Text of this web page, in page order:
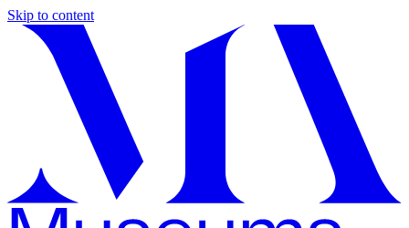
Skip to content